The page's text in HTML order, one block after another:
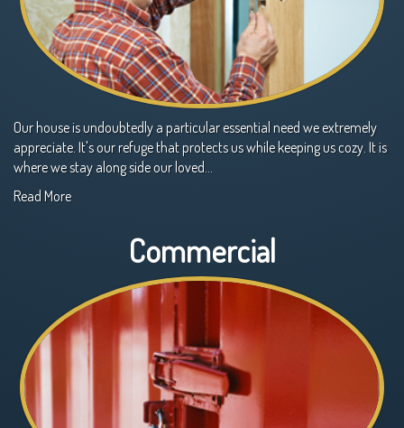
Our house is undoubtedly a particular essential need we extremely
appreciate. It's our refuge that protects us while keeping us cozy. It is
where we stay along side our loved…
Read More
Commercial